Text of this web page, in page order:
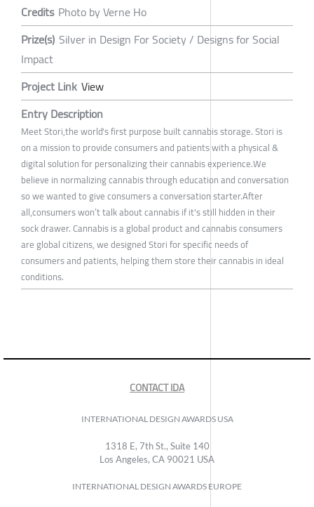
Credits Photo by Verne Ho
Prize(s) Silver in Design For Society / Designs for Social
Impact
Project Link View
Entry Description
Meet Stori,the world's first purpose built cannabis storage. Stori is
on a mission to provide consumers and patients with a physical &
digital solution for personalizing their cannabis experience.We
believe in normalizing cannabis through education and conversation
so we wanted to give consumers a conversation starter.After
all,consumers won’t talk about cannabis if it's still hidden in their
sock drawer. Cannabis is a global product and cannabis consumers
are global citizens, we designed Stori for specific needs of
consumers and patients, helping them store their cannabis in ideal
conditions.
CONTACT IDA
INTERNATIONAL DESIGN AWARDS USA
1318 E, 7th St., Suite 140
Los Angeles, CA 90021 USA
INTERNATIONAL DESIGN AWARDS EUROPE